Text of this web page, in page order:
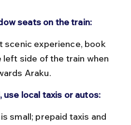
seats on the train:
left side of the train when
Araku.
use local taxis or autos: